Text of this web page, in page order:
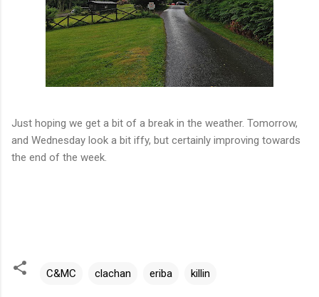
Just hoping we get a bit of a break in the weather. Tomorrow,
and Wednesday look a bit iffy, but certainly improving towards
the end of the week.
C&MC clachan eriba killin